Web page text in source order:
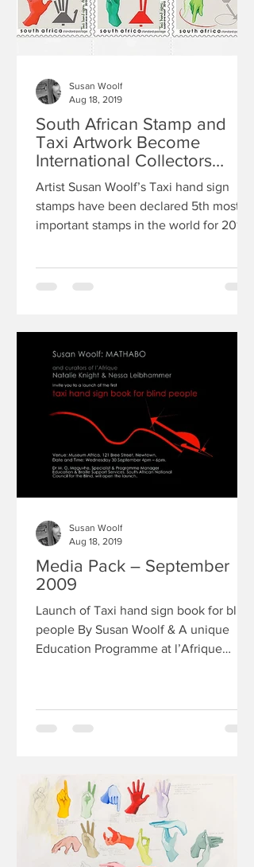
South African Stamp and
Taxi Artwork Become
International Collectors
Items
Artist Susan Woolf’s Taxi hand sign
stamps have been declared 5th most
important stamps in the world for 2010.
Susan Woolf
Aug 18, 2019
Media Pack – September
2009
Launch of Taxi hand sign book for blind
people By Susan Woolf & A unique
Education Programme at l’Afrique
Susan Woolf
Aug 18, 2019